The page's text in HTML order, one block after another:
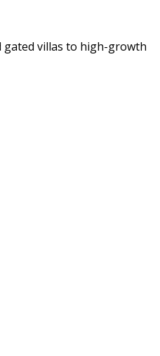
gated villas to high-growth